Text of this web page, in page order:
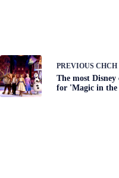
PREVIOUS CHCH
The most Disney
for 'Magic in the